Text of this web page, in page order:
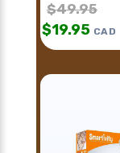
$49.95
$19.95 CAD